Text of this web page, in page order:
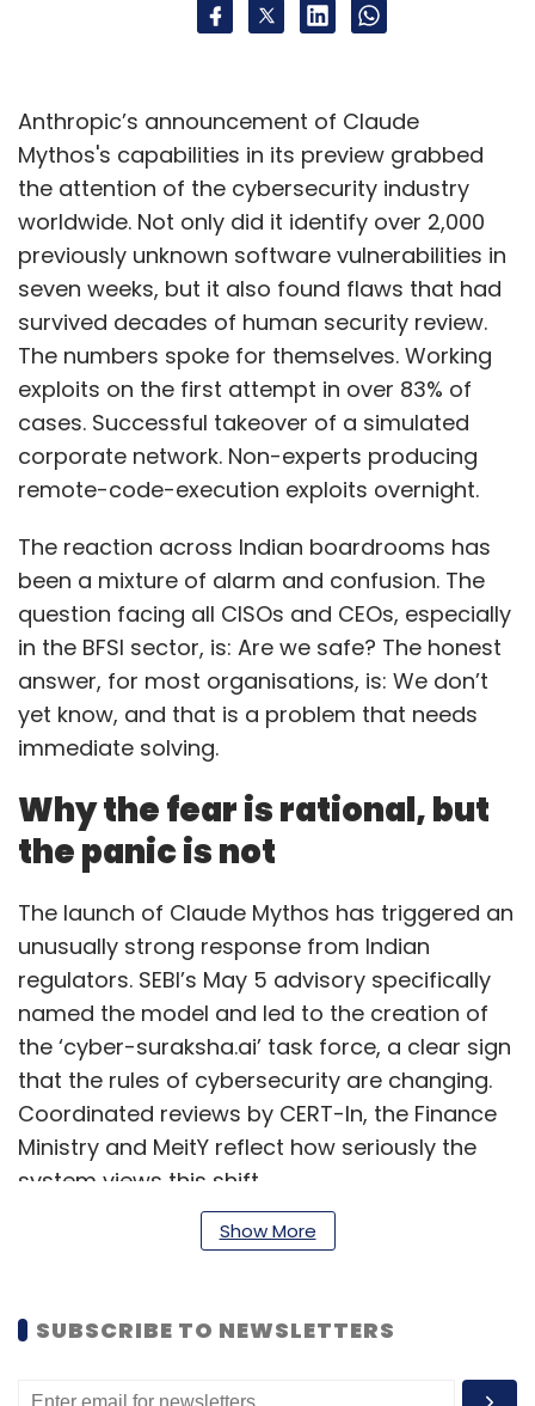
Anthropic’s announcement of Claude
Mythos's capabilities in its preview grabbed
the attention of the cybersecurity industry
worldwide. Not only did it identify over 2,000
previously unknown software vulnerabilities in
seven weeks, but it also found flaws that had
survived decades of human security review.
The numbers spoke for themselves. Working
exploits on the first attempt in over 83% of
cases. Successful takeover of a simulated
corporate network. Non-experts producing
remote-code-execution exploits overnight.
The reaction across Indian boardrooms has
been a mixture of alarm and confusion. The
question facing all CISOs and CEOs, especially
in the BFSI sector, is: Are we safe? The honest
answer, for most organisations, is: We don’t
yet know, and that is a problem that needs
immediate solving.
Why the fear is rational, but
the panic is not
The launch of Claude Mythos has triggered an
unusually strong response from Indian
regulators. SEBI’s May 5 advisory specifically
named the model and led to the creation of
the ‘cyber-suraksha.ai’ task force, a clear sign
that the rules of cybersecurity are changing.
Coordinated reviews by CERT-In, the Finance
Ministry and MeitY reflect how seriously the
system views this shift.
enterprises were not patching fast enough,
ran security operations centres that ignored
Show More
SUBSCRIBE TO NEWSLETTERS